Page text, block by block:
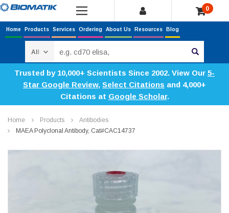
0
Home Products Services Ordering About Us Resources Blog
Trusted by 10,000+ Scientists Since 2002. View Our 5-
Star Google Review, Select Citations and 4,000+
Citations at Google Scholar.
Home Products
Antibodies
MAEA Polyclonal Antibody, Cat#CAC14737